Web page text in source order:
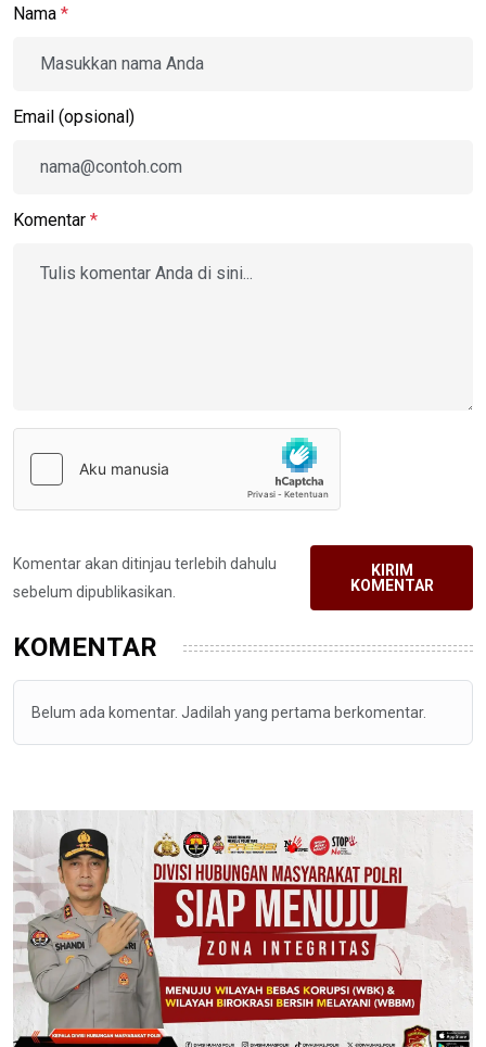
Nama *
Email (opsional)
Komentar *
Komentar akan ditinjau terlebih dahulu
sebelum dipublikasikan.
KIRIM
KOMENTAR
KOMENTAR
Belum ada komentar. Jadilah yang pertama berkomentar.